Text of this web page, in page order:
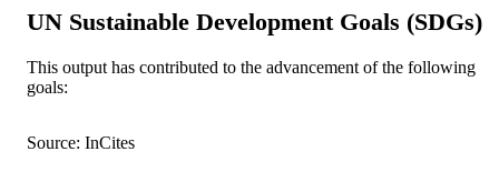
AFFILIATION
Murdoch University
RESOURCE
UN Sustainable Development Goals (SDGs)
This output has contributed to the advancement of the following
goals:
Source: InCites